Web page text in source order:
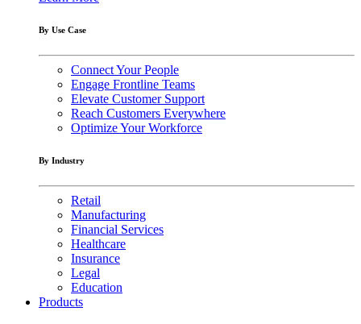
By Use Case
Connect Your People
Engage Frontline Teams
Elevate Customer Support
Reach Customers Everywhere
Optimize Your Workforce
By Industry
Retail
Manufacturing
Financial Services
Healthcare
Insurance
Legal
Education
Products